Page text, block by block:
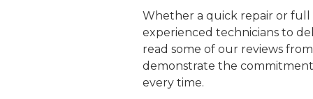
from multiple plumbers to
and guarantees on
provide clear estimates,
Lastly, consider local
additional insights.
and reliable professional.
The best time to buy a
offseason, either in the
for heating or cooling
and promotions from
Additionally, scheduling
Whether a quick repair or
experienced technicians to
read some of our reviews
demonstrate the
every time.